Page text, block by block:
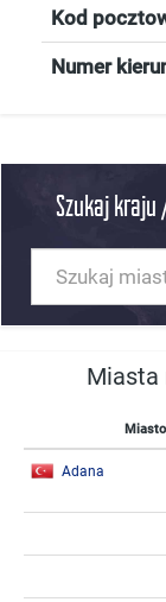
Kod
Numer
Szukaj
Miasta
Miasto
Adana